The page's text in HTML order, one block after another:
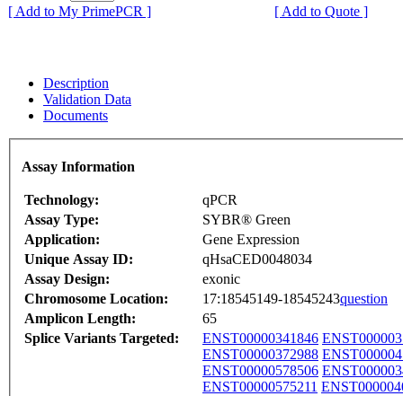
[ Add to My PrimePCR ]
[ Add to Quote ]
Description
Validation Data
Documents
Assay Information
Technology:
qPCR
Assay Type:
SYBR® Green
Application:
Gene Expression
Unique Assay ID:
qHsaCED0048034
Assay Design:
exonic
Chromosome Location:
17:18545149-18545243question
Amplicon Length:
65
Splice Variants Targeted:
ENST00000341846
ENST00000372988
ENST00000578506
ENST00000575211